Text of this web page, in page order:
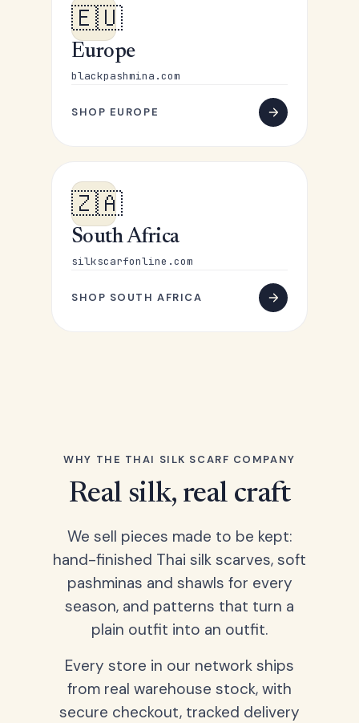
🇪🇺
Europe
blackpashmina.com
SHOP EUROPE
🇿🇦
South Africa
silkscarfonline.com
SHOP SOUTH AFRICA
WHY THE THAI SILK SCARF COMPANY
Real silk, real craft
We sell pieces made to be kept:
hand-finished Thai silk scarves, soft
pashminas and shawls for every
season, and patterns that turn a
plain outfit into an outfit.
Every store in our network ships
from real warehouse stock, with
secure checkout, tracked delivery